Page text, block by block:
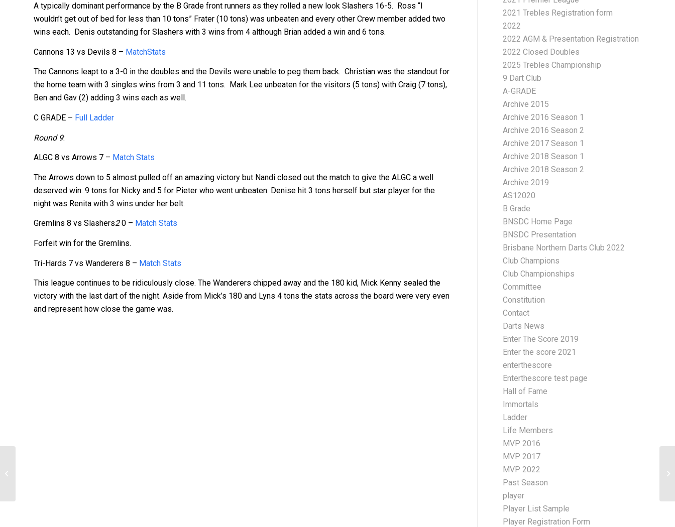
A typically dominant performance by the B Grade front runners as they rolled a new look Slashers 16-5. Ross “I
wouldn’t get out of bed for less than 10 tons” Frater (10 tons) was unbeaten and every other Crew member added two
wins each. Denis outstanding for Slashers with 3 wins from 4 although Brian added a win and 6 tons.
Cannons 13 vs Devils 8 – MatchStats
The Cannons leapt to a 3-0 in the doubles and the Devils were unable to peg them back. Christian was the standout for
the home team with 3 singles wins from 3 and 11 tons. Mark Lee unbeaten for the visitors (5 tons) with Craig (7 tons),
Ben and Gav (2) adding 3 wins each as well.
C GRADE – Full Ladder
Round 9:
ALGC 8 vs Arrows 7 – Match Stats
The Arrows down to 5 almost pulled off an amazing victory but Nandi closed out the match to give the ALGC a well
deserved win. 9 tons for Nicky and 5 for Pieter who went unbeaten. Denise hit 3 tons herself but star player for the
night was Renita with 3 wins under her belt.
Gremlins 8 vs Slashers20 – Match Stats
Forfeit win for the Gremlins.
Tri-Hards 7 vs Wanderers 8 – Match Stats
This league continues to be ridiculously close. The Wanderers chipped away and the 180 kid, Mick Kenny sealed the
victory with the last dart of the night. Aside from Mick’s 180 and Lyns 4 tons the stats across the board were very even
and represent how close the game was.
2021 Trebles Registration form
2022
2022 AGM & Presentation Registration
2022 Closed Doubles
2025 Trebles Championship
9 Dart Club
A-GRADE
Archive 2015
Archive 2016 Season 1
Archive 2016 Season 2
Archive 2017 Season 1
Archive 2018 Season 1
Archive 2018 Season 2
Archive 2019
AS12020
B Grade
BNSDC Home Page
BNSDC Presentation
Brisbane Northern Darts Club 2022
Club Champions
Club Championships
Committee
Constitution
Contact
Darts News
Enter The Score 2019
Enter the score 2021
enterthescore
Enterthescore test page
Hall of Fame
Immortals
Ladder
Life Members
MVP 2016
MVP 2017
MVP 2022
Past Season
player
Player List Sample
Player Registration Form